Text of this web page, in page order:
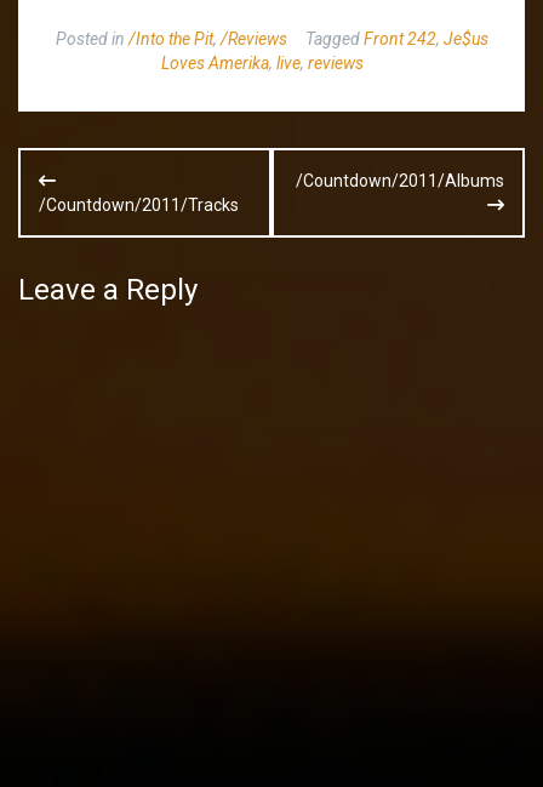
Posted in /Into the Pit, /Reviews TaggedFront 242, Je$us
Loves Amerika, live, reviews
Post
navigation
/Countdown/2011/Tracks
/Countdown/2011/Albums
Leave a Reply